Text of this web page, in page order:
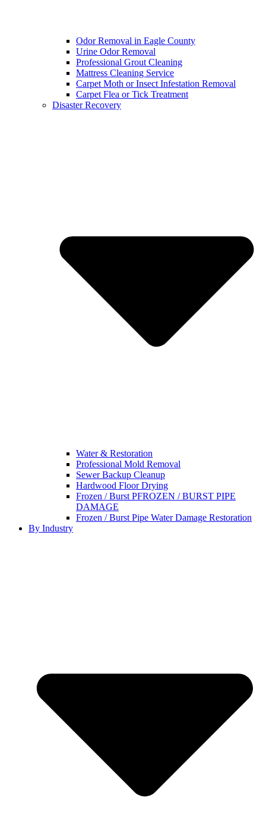
Odor Removal in Eagle County
Urine Odor Removal
Professional Grout Cleaning
Mattress Cleaning Service
Carpet Moth or Insect Infestation Removal
Carpet Flea or Tick Treatment
Disaster Recovery
Water & Restoration
Professional Mold Removal
Sewer Backup Cleanup
Hardwood Floor Drying
Frozen / Burst PFROZEN / BURST PIPE
DAMAGE
Frozen / Burst Pipe Water Damage Restoration
By Industry